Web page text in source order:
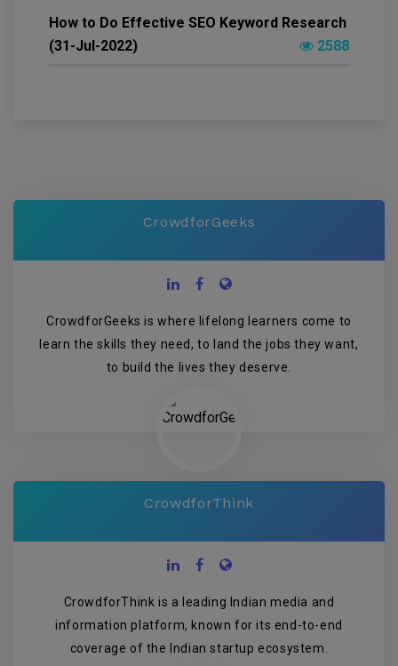
How to Do Effective SEO Keyword Research
(31-Jul-2022)
2588
CrowdforGeeks
CrowdforGeeks is where lifelong learners come to
learn the skills they need, to land the jobs they want,
to build the lives they deserve.
CrowdforThink
CrowdforThink is a leading Indian media and
information platform, known for its end-to-end
coverage of the Indian startup ecosystem.